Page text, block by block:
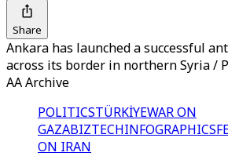
Share
Ankara has launched a successful
across its border in northern Syria /
AA Archive
POLITICSTÜRKİYEWAR ON
GAZABIZTECHINFOGRAPHICS
ON IRAN